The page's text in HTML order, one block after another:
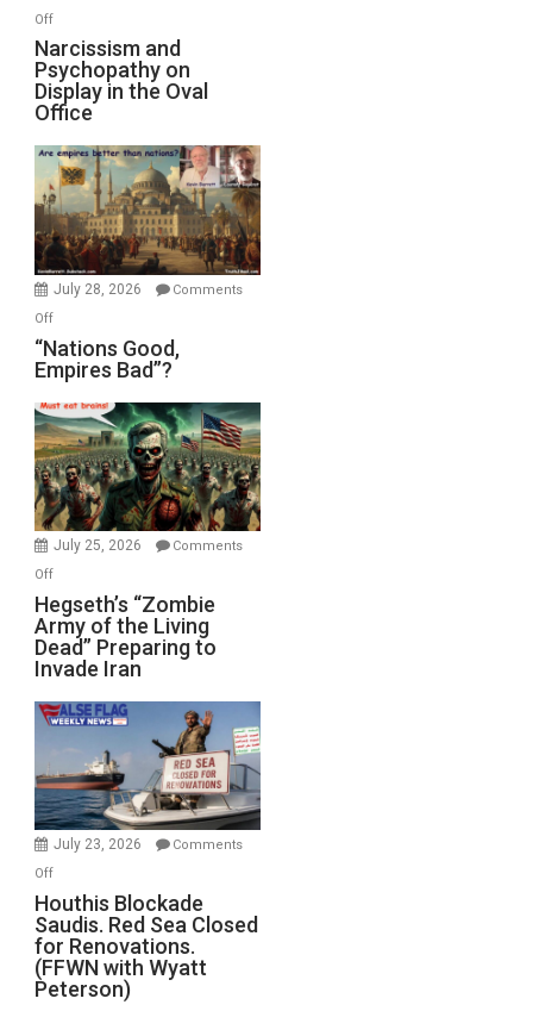
Michael
Jones)
Offon
Narcissism
and
Psychopathy
on
Display
in
the
Oval
Office
Narcissism and
Psychopathy on
Display in the Oval
Office
July 28, 2026
Comments
Offon
“Nations
Good,
Bad”?
“Nations Good,
Empires Bad”?
July 25, 2026
Comments
Offon
Hegseth’s
“Zombie
Army
of
the
Living
Preparing
to
Invade
Hegseth’s “Zombie
Army of the Living
Dead” Preparing to
Invade Iran
July 23, 2026
Comments
Offon
Houthis
Blockade
Saudis.
Red
Sea
Houthis Blockade
Saudis. Red Sea Closed
for Renovations.
(FFWN with Wyatt
Peterson)